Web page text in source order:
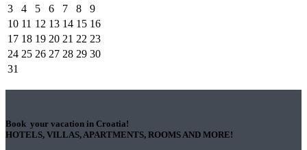
3
4 5 6 7 8
9
10 11 12 13 14 15 16
17 18 19 20 21 22 23
24 25 26 27 28 29 30
31
Book your vacation in Croatia!
HOTELS, VILLAS, APARTMENTS, ROOMS AND MORE!